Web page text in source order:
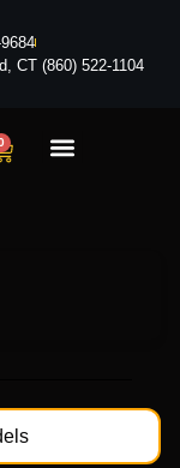
CT (860) 522-1104